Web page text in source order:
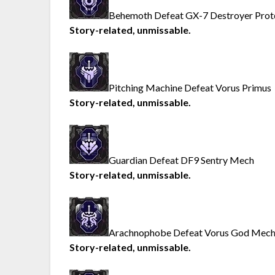
Behemoth Defeat GX-7 Destroyer
Story-related, unmissable.
Pitching Machine Defeat Vorus Primus
Story-related, unmissable.
Guardian Defeat DF9 Sentry Mech
Story-related, unmissable.
Arachnophobe Defeat Vorus God Mech
Story-related, unmissable.